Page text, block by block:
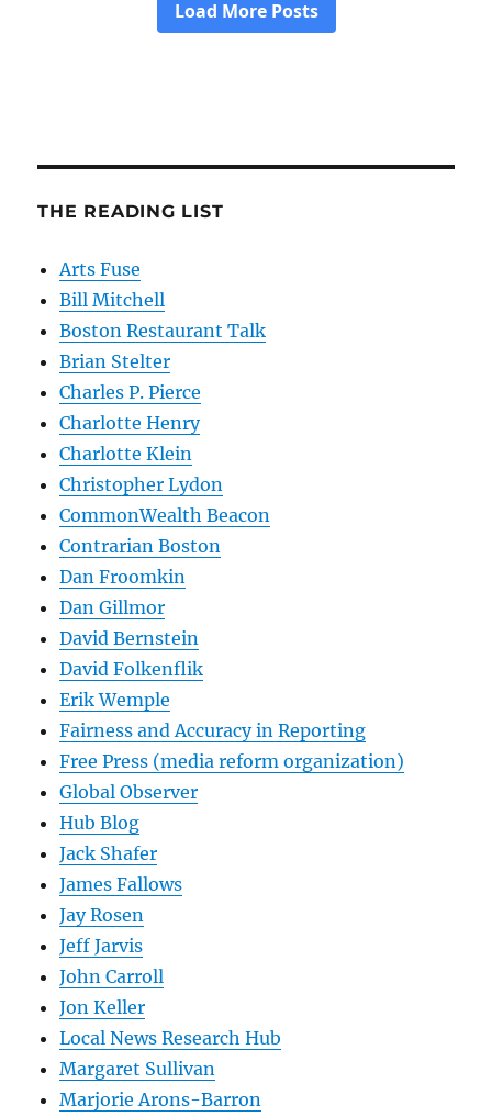
THE READING LIST
Arts Fuse
Bill Mitchell
Boston Restaurant Talk
Brian Stelter
Charles P. Pierce
Charlotte Henry
Charlotte Klein
Christopher Lydon
CommonWealth Beacon
Contrarian Boston
Dan Froomkin
Dan Gillmor
David Bernstein
David Folkenflik
Erik Wemple
Fairness and Accuracy in Reporting
Free Press (media reform organization)
Global Observer
Hub Blog
Jack Shafer
James Fallows
Jay Rosen
Jeff Jarvis
John Carroll
Jon Keller
Local News Research Hub
Margaret Sullivan
Marjorie Arons-Barron